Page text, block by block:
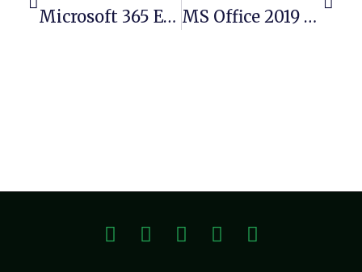
Microsoft 365 English Optimized {YTS} Express Installer Code MS Office 2019 Personal ARM MediaFire Latest Portable